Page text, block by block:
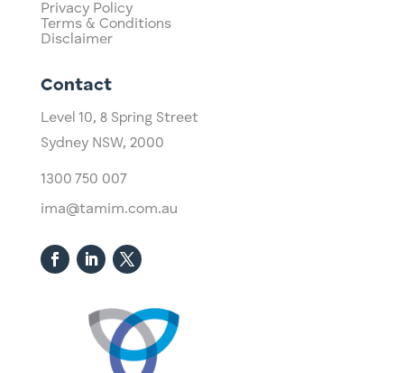
Privacy Policy
Terms & Conditions
Disclaimer
Contact
Level 10, ​8 Spring Street
Sydney NSW, 2000​
1300 750 007
ima@tamim.com.au